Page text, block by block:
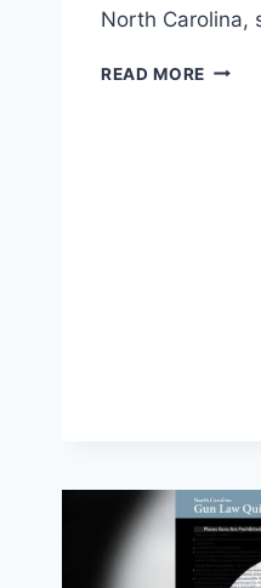
North Carolina,
READ MORE